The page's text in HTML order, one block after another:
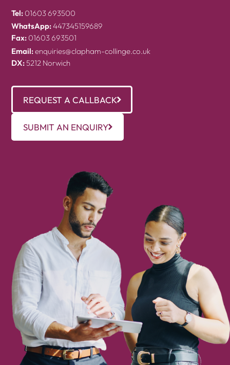
Tel: 01603 693500
WhatsApp:447345159689
Fax: 01603 693501
Email:enquiries@clapham-collinge.co.uk
DX:5212 Norwich
REQUEST A CALLBACK
SUBMIT AN ENQUIRY